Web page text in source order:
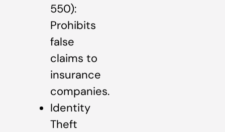
550):
Prohibits
false
claims to
insurance
companies.
Identity
Theft